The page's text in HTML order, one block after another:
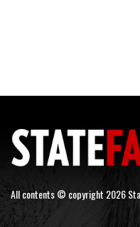
All contents © copyright 2026